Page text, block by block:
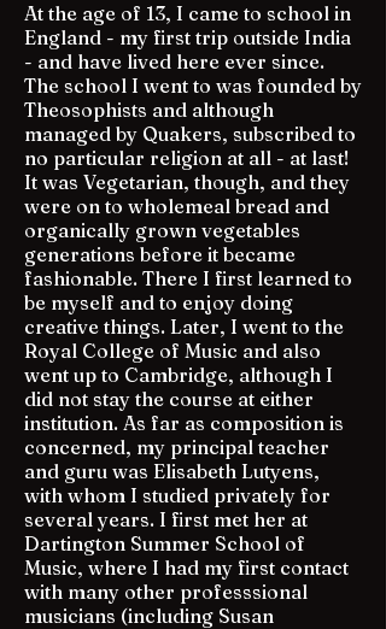
At the age of 13, I came to school in
England - my first trip outside India
- and have lived here ever since.
The school I went to was founded by
Theosophists and although
managed by Quakers, subscribed to
no particular religion at all - at last!
It was Vegetarian, though, and they
were on to wholemeal bread and
organically grown vegetables
generations before it became
fashionable. There I first learned to
be myself and to enjoy doing
creative things. Later, I went to the
Royal College of Music and also
went up to Cambridge, although I
did not stay the course at either
institution. As far as composition is
concerned, my principal teacher
and guru was Elisabeth Lutyens,
with whom I studied privately for
several years. I first met her at
Dartington Summer School of
Music, where I had my first contact
with many other professsional
musicians (including Susan